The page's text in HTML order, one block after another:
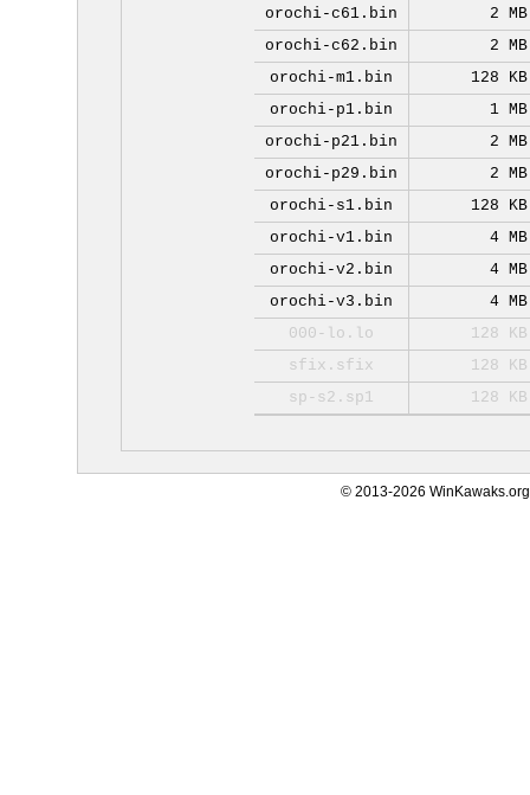
orochi-c61.bin
2 MB
orochi-c62.bin
2 MB
orochi-m1.bin
128 KB
orochi-p1.bin
1 MB
orochi-p21.bin
2 MB
orochi-p29.bin
2 MB
orochi-s1.bin
128 KB
orochi-v1.bin
4 MB
orochi-v2.bin
4 MB
orochi-v3.bin
4 MB
000-lo.lo
128 KB
sfix.sfix
128 KB
sp-s2.sp1
128 KB
© 2013-2026